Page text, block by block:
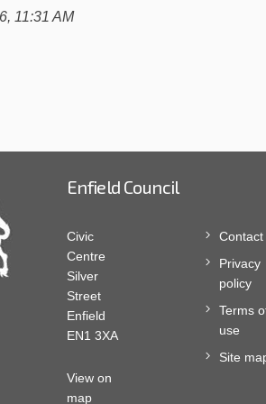
11:31 AM
Enfield Council
Civic
Centre
Silver
Street
Enfield
EN1 3XA
View on
map
Contact
Privacy
policy
Terms
use
Site